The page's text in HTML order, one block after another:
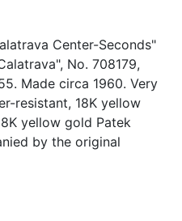
Center-Seconds"
No. 708179,
Made circa 1960. Very
resistant, 18K yellow
yellow gold Patek
by the original